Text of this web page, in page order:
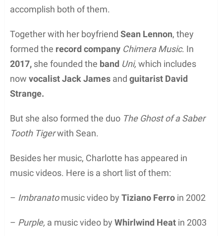
accomplish both of them.
Together with her boyfriend Sean Lennon, they
formed the record company Chimera Music. In
2017, she founded the band Uni, which includes
now vocalist Jack James and guitarist David
Strange.
But she also formed the duo The Ghost of a Saber
Tooth Tigerwith Sean.
Besides her music, Charlotte has appeared in
music videos. Here is a short list of them:
– Imbranatomusic video by Tiziano Ferro in 2002
– Purple, a music video by Whirlwind Heat in 2003